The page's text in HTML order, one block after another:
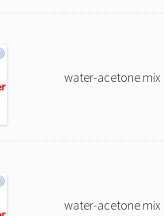
water-acetone mix
water-acetone mix